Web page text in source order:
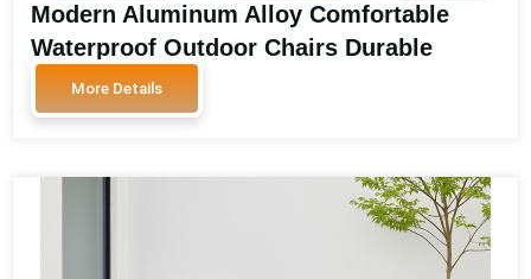
Modern Aluminum Alloy Comfortable
Waterproof Outdoor Chairs Durable
Garden and Park Sofa Chairs for Balcony
and Patio Seating SA2101
More Details